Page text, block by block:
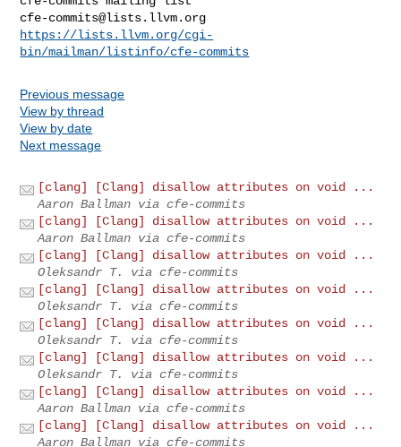
cfe-commits@lists.llvm.org
https://lists.llvm.org/cgi-
bin/mailman/listinfo/cfe-commits
Previous message
View by thread
View by date
Next message
[clang] [Clang] disallow attributes on void ...
Aaron Ballman via cfe-commits
[clang] [Clang] disallow attributes on void ...
Aaron Ballman via cfe-commits
[clang] [Clang] disallow attributes on void ...
Oleksandr T. via cfe-commits
[clang] [Clang] disallow attributes on void ...
Oleksandr T. via cfe-commits
[clang] [Clang] disallow attributes on void ...
Oleksandr T. via cfe-commits
[clang] [Clang] disallow attributes on void ...
Oleksandr T. via cfe-commits
[clang] [Clang] disallow attributes on void ...
Aaron Ballman via cfe-commits
[clang] [Clang] disallow attributes on void ...
Aaron Ballman via cfe-commits